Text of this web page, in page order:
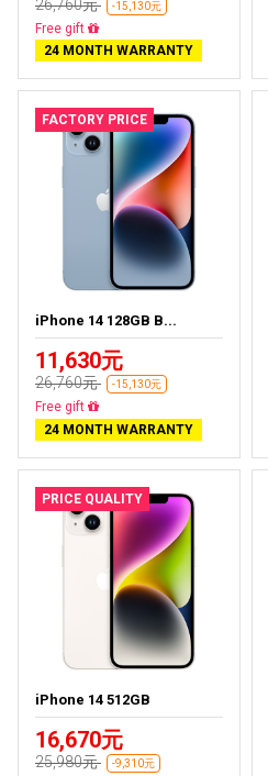
26,760元 -15,130元
Free delivery
24 MONTH WARRANTY
FACTORY PRICE
iPhone 14 128GB B...
11,630元
26,760元 -15,130元
Free delivery
24 MONTH WARRANTY
PRICE QUALITY
iPhone 14 512GB
16,670元
25,980元 -9,310元